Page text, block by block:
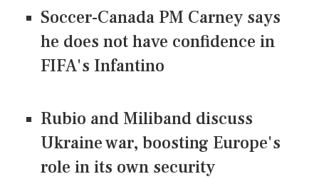
Soccer-Canada PM Carney says
he does not have confidence in
FIFA's Infantino
Rubio and Miliband discuss
Ukraine war, boosting Europe's
role in its own security